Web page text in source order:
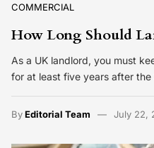
COMMERCIAL
How Long Should
As a UK landlord, you must
for at least five years after
ByEditorial Team July 22,